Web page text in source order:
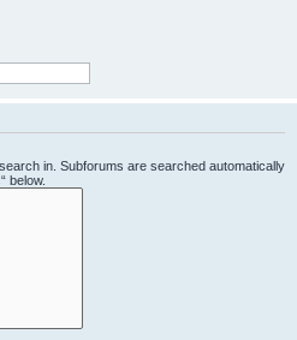
in. Subforums are searched automatically
below.